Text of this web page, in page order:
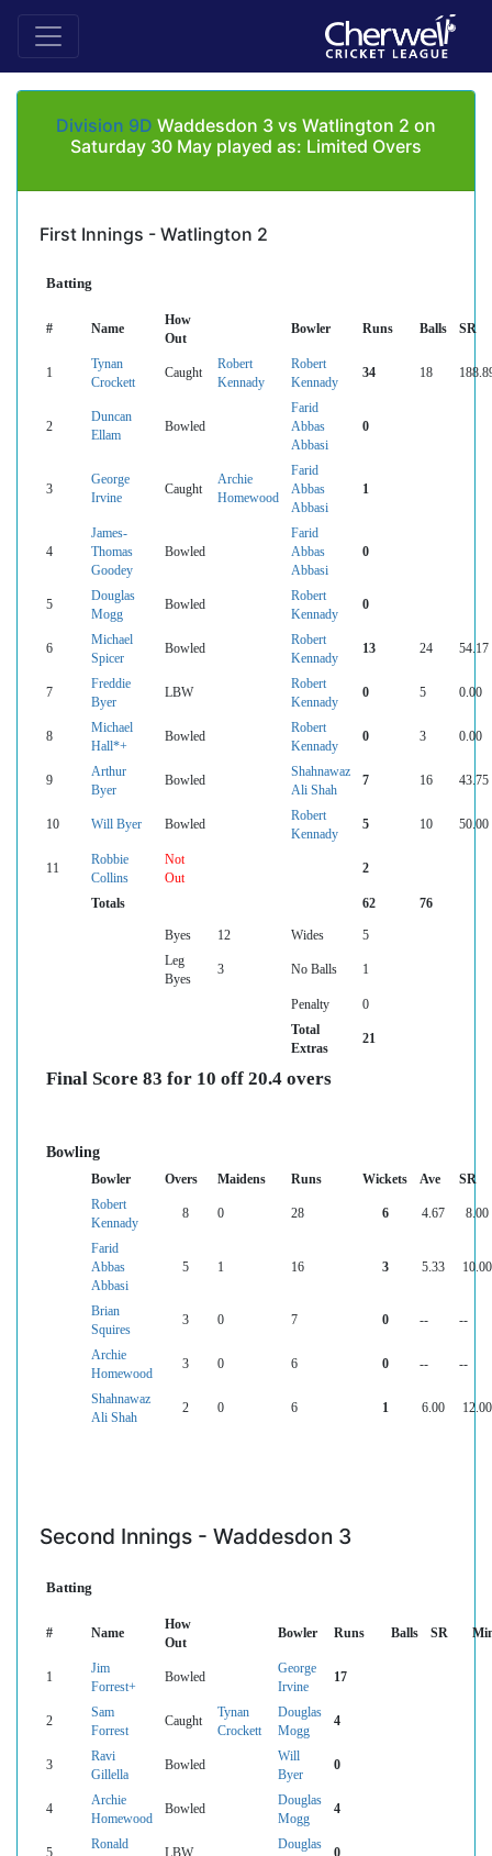
Division 9D Waddesdon 3 vs Watlington 2 on
Saturday 30 May played as: Limited Overs
First Innings - Watlington 2
Batting
# Name
How
Out
Bowler Runs Balls SR
1
Tynan
Crockett
Caught
Robert
Kennady
Robert
Kennady
34 18
2
Duncan
Ellam
Bowled
Farid
Abbas
Abbasi
0
3
George
Irvine
Caught
Archie
Homewood
Farid
Abbas
Abbasi
1
4
James-
Thomas
Goodey
Bowled
Farid
Abbas
Abbasi
0
5
Douglas
Mogg
Bowled
Robert
Kennady
0
6
Michael
Spicer
Bowled
Robert
Kennady
13 24 54.17
7
Freddie
Byer
LBW
Robert
Kennady
0 5 0.00
8
Michael
Hall*+
Bowled
Robert
Kennady
0 3 0.00
9
Arthur
Byer
Bowled
Shahnawaz
Ali Shah
7 16 43.75
10 Will Byer Bowled
Robert
Kennady
5 10 50.00
11
Robbie
Collins
Not
Out
2
Totals 62 76
Byes 12 Wides
5
Leg
Byes
3 No Balls 1
Penalty
0
Total
Extras
21
Final Score 83 for 10 off 20.4 overs
Bowling
Bowler Overs Maidens Runs Wickets Ave
SR
Robert
Kennady
8 0 28 6 4.67 8.00
Farid
Abbas
Abbasi
5 1 16 3 5.33 10.00
Brian
Squires
3 0 7 0 -- --
Archie
Homewood
3 0 6 0 -- --
Shahnawaz
Ali Shah
2 0 6 1 6.00 12.00
Second Innings - Waddesdon 3
Batting
# Name
How
Out
Bowler Runs Balls SR
1
Jim
Forrest+
Bowled
George
Irvine
17
2
Sam
Forrest
Caught
Tynan
Crockett
Douglas
Mogg
4
3
Ravi
Gillella
Bowled
Will
Byer
0
4
Archie
Homewood
Bowled
Douglas
Mogg
4
5
Ronald
LBW
Douglas
0